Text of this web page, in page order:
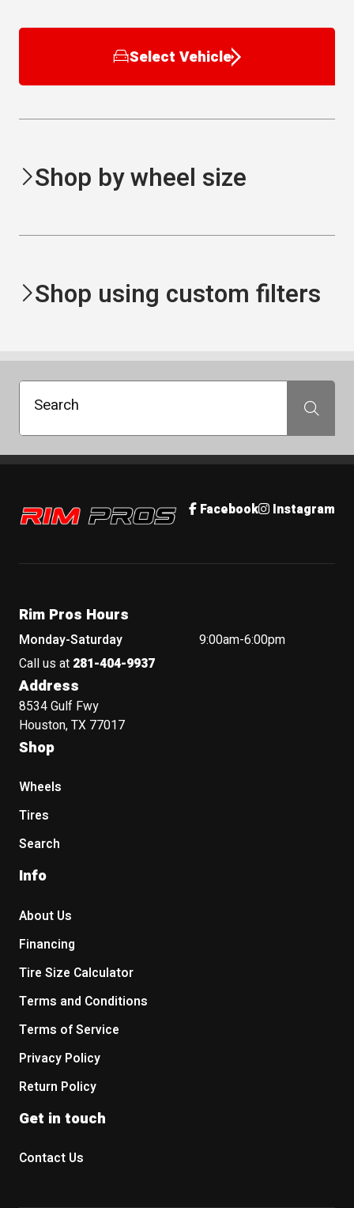
Select Vehicle
Shop by wheel size
Shop using custom filters
Search Search
Rim Pros Facebook Instagram
Rim Pros Hours
Monday-Saturday
9:00am-6:00pm
Call us at 281-404-9937
Address
8534 Gulf Fwy
Houston, TX 77017
Shop
Wheels
Tires
Search
Info
About Us
Financing
Tire Size Calculator
Terms and Conditions
Terms of Service
Privacy Policy
Return Policy
Get in touch
Contact Us